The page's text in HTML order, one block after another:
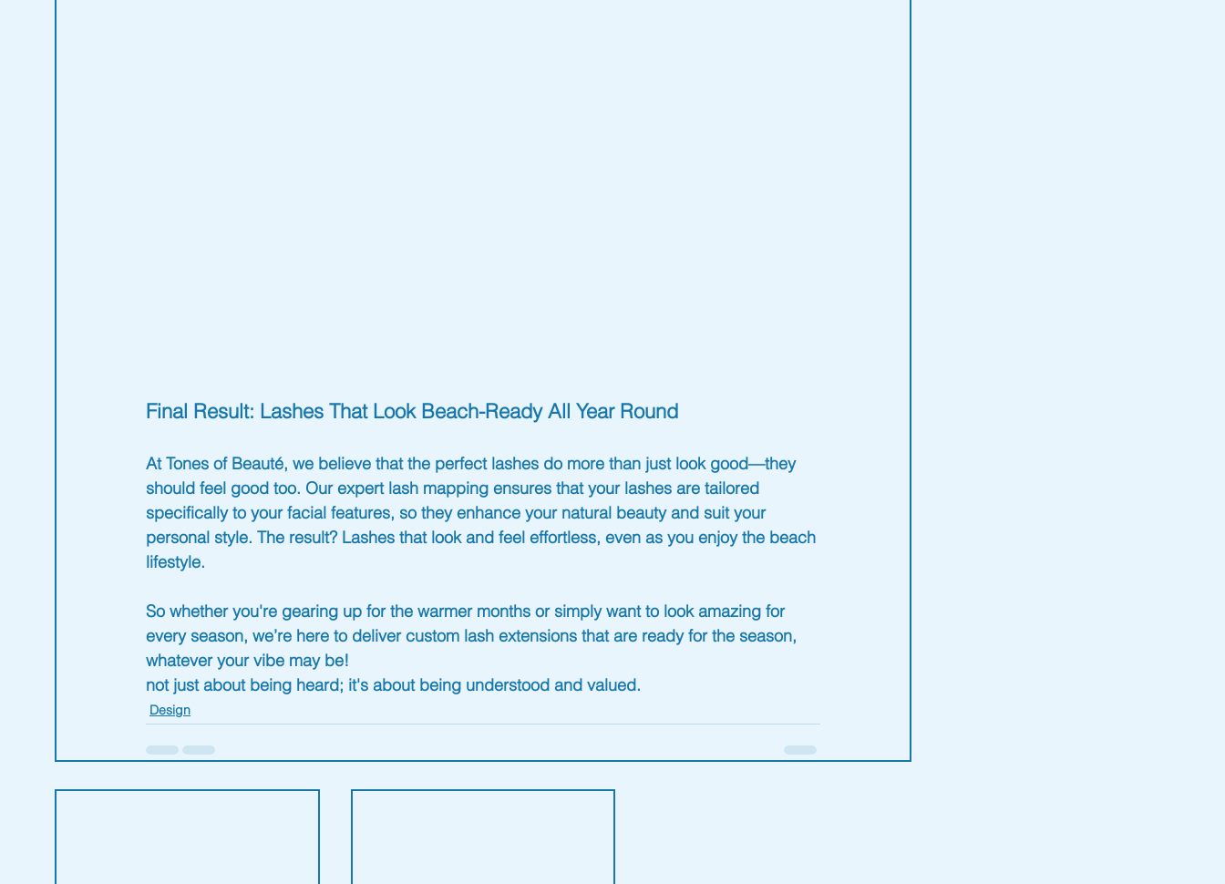
Final Result: Lashes That Look Beach-Ready All Year Round
At Tones of Beauté, we believe that the perfect lashes do more than just look good—they
should feel good too. Our expert lash mapping ensures that your lashes are tailored
specifically to your facial features, so they enhance your natural beauty and suit your
personal style. The result? Lashes that look and feel effortless, even as you enjoy the beach
lifestyle.
So whether you're gearing up for the warmer months or simply want to look amazing for
every season, we’re here to deliver custom lash extensions that are ready for the season,
whatever your vibe may be!
not just about being heard; it's about being understood and valued.
Design